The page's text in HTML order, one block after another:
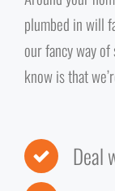
plumbed in will
our fancy way of
know is that
Deal